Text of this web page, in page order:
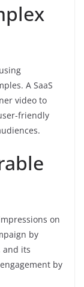
A SaaS
video to
friendly
on
by
and its
by